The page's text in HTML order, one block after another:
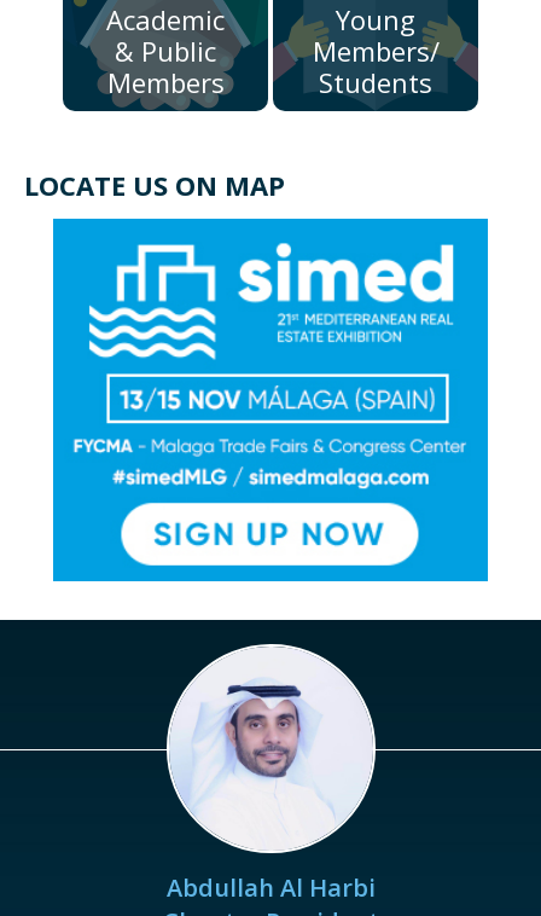
Academic
& Public
Members
Young
Members/
Students
LOCATE US ON MAP
Abdullah Al Harbi